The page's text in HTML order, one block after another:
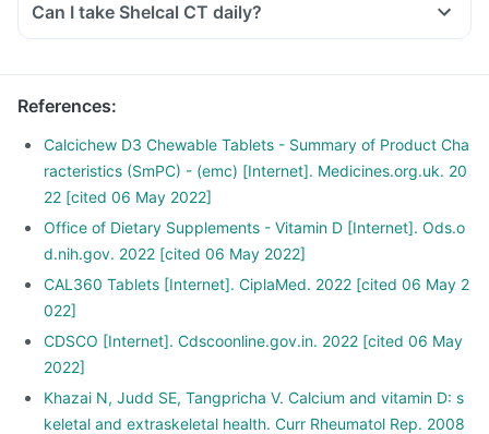
the presence of food. It's better to take it regularly at the
Can I take Shelcal CT daily?
References:
Calcichew D3 Chewable Tablets - Summary of Product Cha
racteristics (SmPC) - (emc) [Internet]. Medicines.org.uk. 20
22 [cited 06 May 2022]
Office of Dietary Supplements - Vitamin D [Internet]. Ods.o
d.nih.gov. 2022 [cited 06 May 2022]
CAL360 Tablets [Internet]. CiplaMed. 2022 [cited 06 May 2
022]
CDSCO [Internet]. Cdscoonline.gov.in. 2022 [cited 06 May
2022]
Khazai N, Judd SE, Tangpricha V. Calcium and vitamin D: s
keletal and extraskeletal health. Curr Rheumatol Rep. 2008